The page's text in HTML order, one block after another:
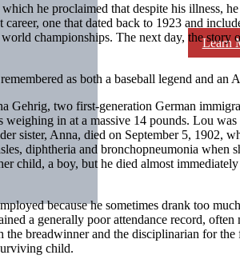
Learn
he proclaimed that despite his illness,
one that dated back to 1923 and
championships. The next day, the story
as both a baseball legend and an
Gehrig, two first-generation German
in at a massive 14 pounds. Lou was
sister, Anna, died on September 5, 1902,
diphtheria and bronchopneumonia when
child, a boy, but he died almost
because he sometimes drank too
a generally poor attendance record, often
breadwinner and the disciplinarian for
child.